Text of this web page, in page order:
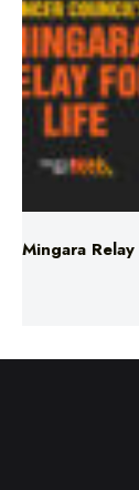
Mingara